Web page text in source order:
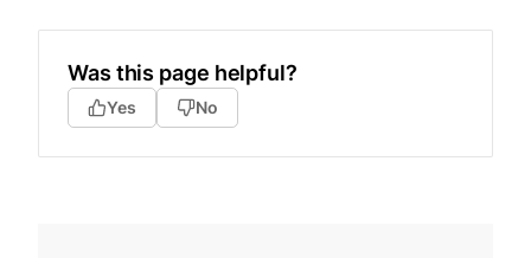
Was this page helpful?
Yes No